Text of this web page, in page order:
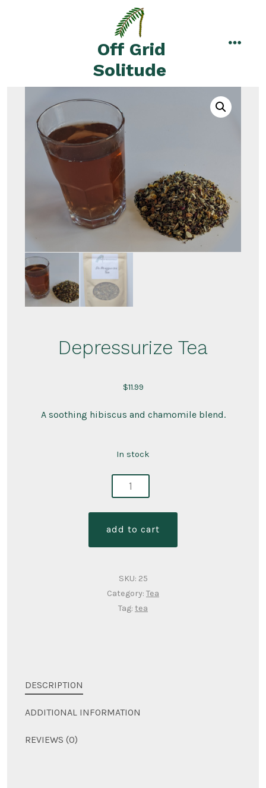
Off Grid
Solitude
Depressurize Tea
$11.99
A soothing hibiscus and chamomile blend.
In stock
add to cart
SKU: 25
Category: Tea
Tag: tea
DESCRIPTION
ADDITIONAL INFORMATION
REVIEWS (0)